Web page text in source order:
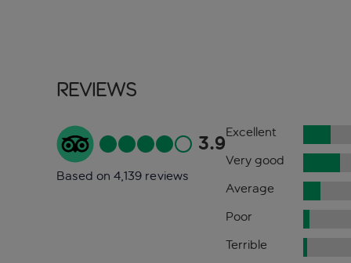
Reviews
3.9
Based on 4,139 reviews
Excellent
Very good
Average
Poor
Terrible